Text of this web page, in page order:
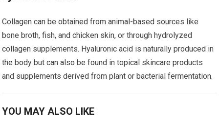
Collagen can be obtained from animal-based sources like
bone broth, fish, and chicken skin, or through hydrolyzed
collagen supplements. Hyaluronic acid is naturally produced in
the body but can also be found in topical skincare products
and supplements derived from plant or bacterial fermentation.
YOU MAY ALSO LIKE